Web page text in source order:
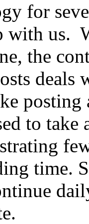
for
with us.
the
deals
to
time.